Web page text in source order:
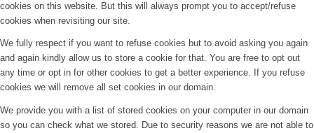
cookies on this website. But this will always prompt you to accept/refuse
cookies when revisiting our site.
We fully respect if you want to refuse cookies but to avoid asking you again
and again kindly allow us to store a cookie for that. You are free to opt out
any time or opt in for other cookies to get a better experience. If you refuse
cookies we will remove all set cookies in our domain.
We provide you with a list of stored cookies on your computer in our domain
so you can check what we stored. Due to security reasons we are not able to